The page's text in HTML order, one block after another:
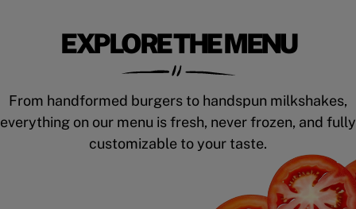
EXPLORE THE MENU
From handformed burgers to handspun milkshakes,
everything on our menu is fresh, never frozen, and fully
customizable to your taste.